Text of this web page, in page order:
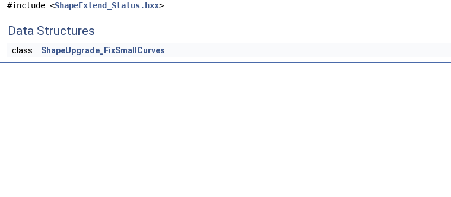
#include <ShapeExtend_Status.hxx>
Data Structures
class ShapeUpgrade_FixSmallCurves